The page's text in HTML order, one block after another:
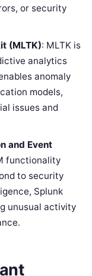
or security
(MLTK): MLTK is
analytics
anomaly
models,
issues and
and Event
functionality
to security
Splunk
unusual activity